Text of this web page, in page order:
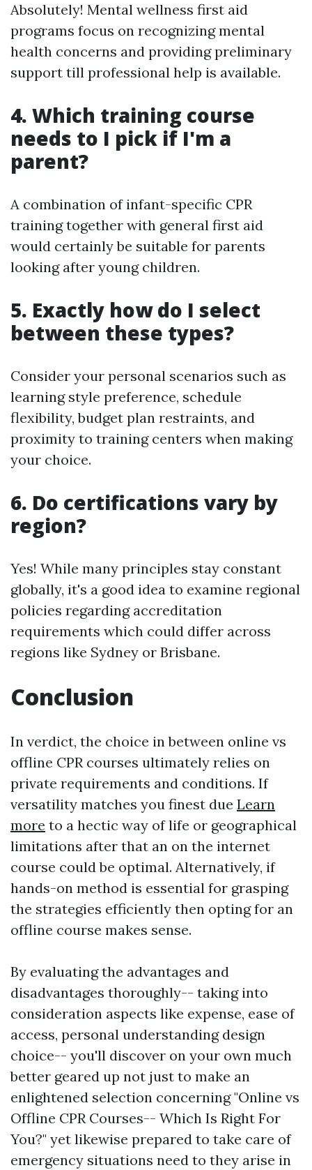
Absolutely! Mental wellness first aid
programs focus on recognizing mental
health concerns and providing preliminary
support till professional help is available.
4. Which training course
needs to I pick if I'm a
parent?
A combination of infant-specific CPR
training together with general first aid
would certainly be suitable for parents
looking after young children.
5. Exactly how do I select
between these types?
Consider your personal scenarios such as
learning style preference, schedule
flexibility, budget plan restraints, and
proximity to training centers when making
your choice.
6. Do certifications vary by
region?
Yes! While many principles stay constant
globally, it's a good idea to examine regional
policies regarding accreditation
requirements which could differ across
regions like Sydney or Brisbane.
Conclusion
In verdict, the choice in between online vs
offline CPR courses ultimately relies on
private requirements and conditions. If
versatility matches you finest due Learn
more to a hectic way of life or geographical
limitations after that an on the internet
course could be optimal. Alternatively, if
hands-on method is essential for grasping
the strategies efficiently then opting for an
offline course makes sense.
By evaluating the advantages and
disadvantages thoroughly-- taking into
consideration aspects like expense, ease of
access, personal understanding design
choice-- you'll discover on your own much
better geared up not just to make an
enlightened selection concerning "Online vs
Offline CPR Courses-- Which Is Right For
You?" yet likewise prepared to take care of
emergency situations need to they arise in